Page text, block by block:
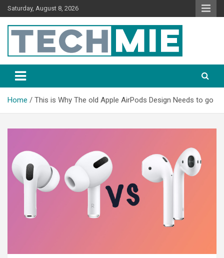
Saturday, August 8, 2026
Tech Mie
Home This is Why The old Apple AirPods Design Needs to go